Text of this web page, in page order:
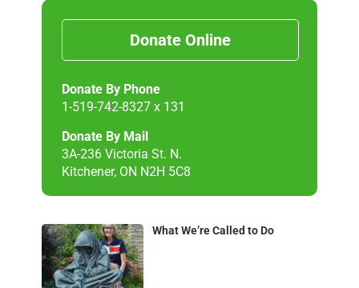
Donate Online
Donate By Phone
1-519-742-8327 x 131
Donate By Mail
3A-236 Victoria St. N.
Kitchener, ON N2H 5C8
What We’re Called to Do